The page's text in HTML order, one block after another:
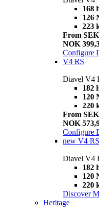
168
126
223
From
NOK
Configure
V4 RS
Diavel V4
182
120
220
From
NOK
Configure
new V4
Diavel V4
182
120
220
Discover
Heritage